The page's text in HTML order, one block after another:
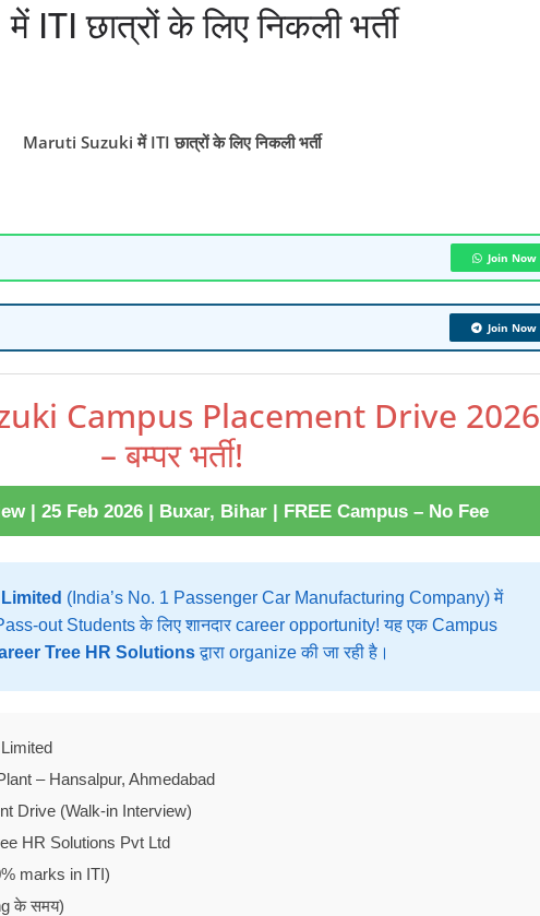
छात्रों के लिए निकली भर्ती
Maruti Suzuki में ITI छात्रों के लिए निकली भर्ती
Join Now
Join Now
Campus Placement Drive 2026
– बम्पर भर्ती!
| 25 Feb 2026 | Buxar, Bihar | FREE Campus – No Fee
(India’s No. 1 Passenger Car Manufacturing Company) में
out Students के लिए शानदार career opportunity! यह एक Campus
Tree HR Solutionsद्वारा organize की जा रही है।
– Hansalpur, Ahmedabad
Drive (Walk-in Interview)
HR Solutions Pvt Ltd
marks in ITI)
के समय)